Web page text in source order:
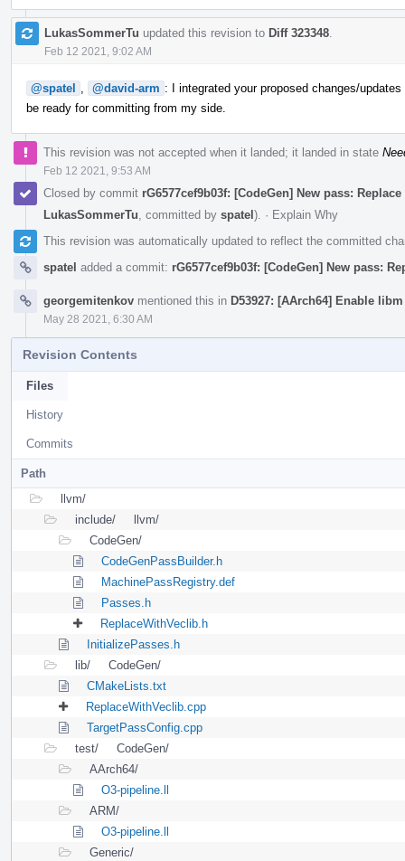
LukasSommerTu updated this revision to Diff 323348
Feb 12 2021, 9:02 AM
@spatel @david-arm : I integrated your proposed changes/
be ready for committing from my side.
This revision was not accepted when it landed; it landed in state
Feb 12 2021, 9:53 AM
Closed by commit rG6577cef9b03f: [CodeGen] New pass:
LukasSommerTu , committed by spatel). · Explain Why
This revision was automatically updated to reflect the committed
spatel added a commit: rG6577cef9b03f: [CodeGen] New pass:
georgemitenkov mentioned this in D53927: [AArch64] Enable
May 28 2021, 6:30 AM
Revision Contents
Files
History
Commits
Path
llvm/
include/
llvm/
CodeGen/
CodeGenPassBuilder.h
MachinePassRegistry.def
Passes.h
ReplaceWithVeclib.h
InitializePasses.h
lib/
CodeGen/
CMakeLists.txt
ReplaceWithVeclib.cpp
TargetPassConfig.cpp
test/
CodeGen/
AArch64/
O3-pipeline.ll
ARM/
O3-pipeline.ll
Generic/